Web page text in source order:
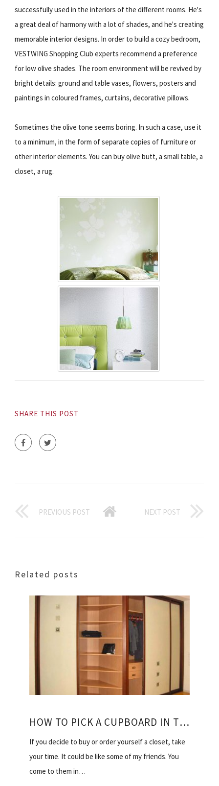
successfully used in the interiors of the different rooms. He's
a great deal of harmony with a lot of shades, and he's creating
memorable interior designs. In order to build a cozy bedroom,
VESTWING Shopping Club experts recommend a preference
for low olive shades. The room environment will be revived by
bright details: ground and table vases, flowers, posters and
paintings in coloured frames, curtains, decorative pillows.
Sometimes the olive tone seems boring. In such a case, use it
to a minimum, in the form of separate copies of furniture or
other interior elements. You can buy olive butt, a small table, a
closet, a rug.
SHARE THIS POST
PREVIOUS POST NEXT POST
Related posts
HOW TO PICK A CUPBOARD IN THE BEDROOM
If you decide to buy or order yourself a closet, take
your time. It could be like some of my friends. You
come to them in…